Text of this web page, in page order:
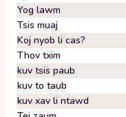
Yog lawm
Tsis muaj
Koj nyob li cas?
Thov txim
kuv tsis paub
kuv to taub
kuv xav li ntawd